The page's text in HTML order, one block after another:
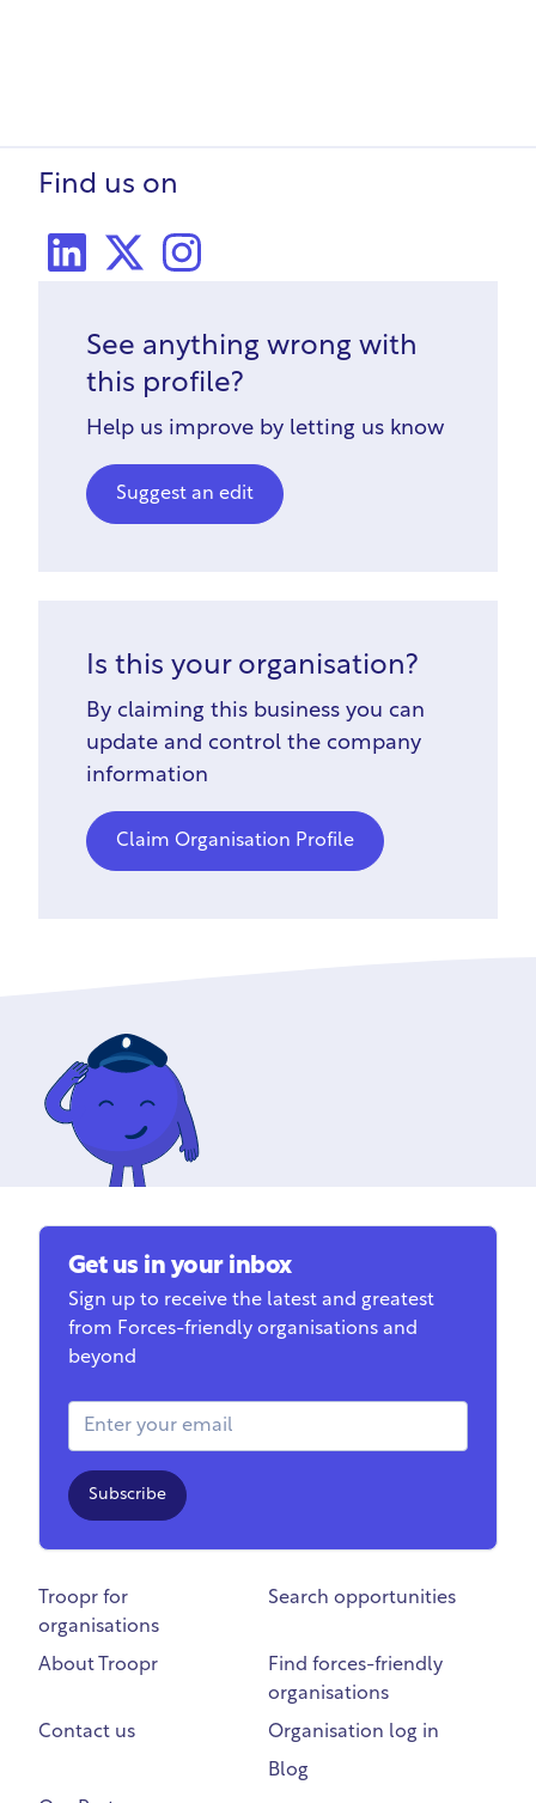
Find us on
See anything wrong with
this profile?
Help us improve by letting us know
Suggest an edit
Is this your organisation?
By claiming this business you can
update and control the company
information
Claim Organisation Profile
Get us in your inbox
Sign up to receive the latest and greatest
from Forces-friendly organisations and
beyond
Email Address
Subscribe
Troopr for
organisations
Search opportunities
About Troopr
Find forces-friendly
organisations
Contact us
Organisation log in
Blog